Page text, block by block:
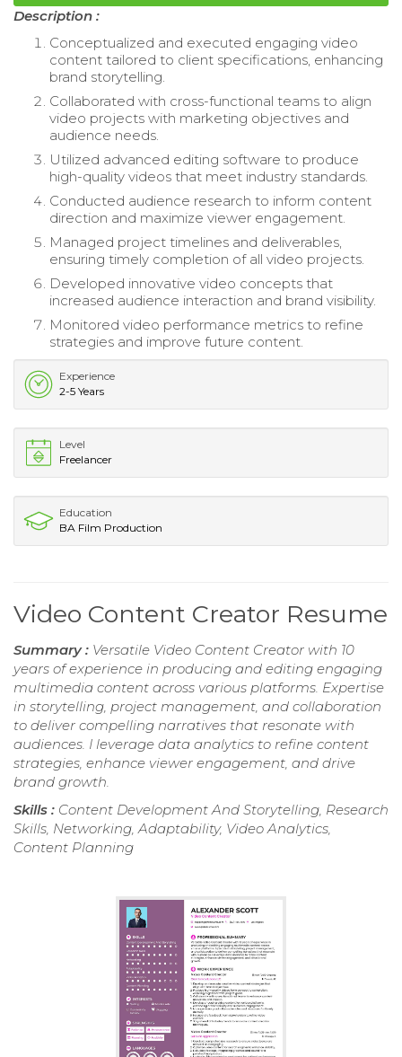
Description :
Conceptualized and executed engaging video
content tailored to client specifications, enhancing
brand storytelling.
Collaborated with cross-functional teams to align
video projects with marketing objectives and
audience needs.
Utilized advanced editing software to produce
high-quality videos that meet industry standards.
Conducted audience research to inform content
direction and maximize viewer engagement.
Managed project timelines and deliverables,
ensuring timely completion of all video projects.
Developed innovative video concepts that
increased audience interaction and brand visibility.
Monitored video performance metrics to refine
strategies and improve future content.
Experience
2-5 Years
Level
Freelancer
Education
BA Film Production
Video Content Creator Resume
Summary : Versatile Video Content Creator with 10
years of experience in producing and editing engaging
multimedia content across various platforms. Expertise
in storytelling, project management, and collaboration
to deliver compelling narratives that resonate with
audiences. I leverage data analytics to refine content
strategies, enhance viewer engagement, and drive
brand growth.
Skills : Content Development And Storytelling, Research
Skills, Networking, Adaptability, Video Analytics,
Content Planning